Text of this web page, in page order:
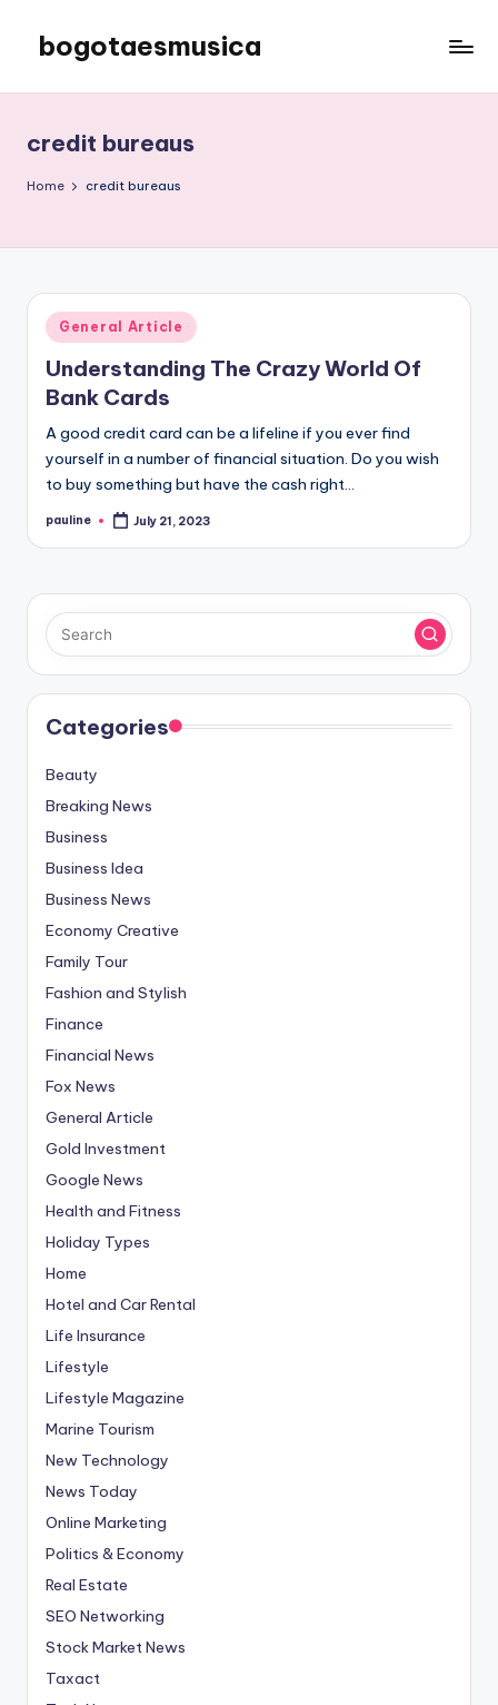
content
bogotaesmusica
latest
information
credit bureaus
Home credit bureaus
Posted
in
General Article
Understanding The Crazy World Of
Bank Cards
A good credit card can be a lifeline if you ever find
yourself in a number of financial situation. Do you wish
to buy something but have the cash right…
Posted
pauline July 21, 2023
Categories
Beauty
Breaking News
Business
Business Idea
Business News
Economy Creative
Family Tour
Fashion and Stylish
Finance
Financial News
Fox News
General Article
Gold Investment
Google News
Health and Fitness
Holiday Types
Home
Hotel and Car Rental
Life Insurance
Lifestyle
Lifestyle Magazine
Marine Tourism
New Technology
News Today
Online Marketing
Politics & Economy
Real Estate
SEO Networking
Stock Market News
Taxact